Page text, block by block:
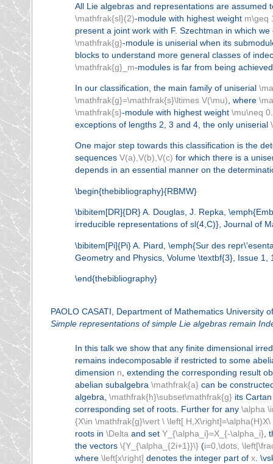
All Lie algebras and representations are assumed
\mathfrak{sl}(2)-module with highest weight m\geq
present a joint work with F. Szechtman in which
\mathfrak{g}-module is uniserial when its
blocks to understand more general classes of
\mathfrak{g}_m-modules is far from being
In our classification, the main family of uniserial
\mathfrak{g}=\mathfrak{s}\ltimes V(\mu) , where
\mathfrak{s}-module with highest weight \mu\neq 0
exceptions of lengths 2, 3 and 4, the only uniserial
One major step towards this classification is the
sequences V(a),V(b),V(c) for which there is a
depends in an essential manner on the
\begin{thebibliography}{RBMW}
\bibitem[DR]{DR} A. Douglas, J. Repka,
irreducible representations of sl(4,C)}, Journal of
\bibitem[Pi]{Pi} A. Piard, \emph{Sur des
Geometry and Physics, Volume \textbf{3}, Issue 1,
\end{thebibliography}
PAOLO CASATI, Department of Mathematics University
Simple representations of simple Lie algebras remain
In this talk we show that any finite dimensional
remains indecomposable if restricted to some
dimension n, extending the corresponding result
abelian subalgebra \mathfrak{a}can be
algebra, \mathfrak{h}\subset\mathfrak{g}its
corresponding set of roots. Further for any \alpha
{X\in \mathfrak{g}\vert \ \left[
roots in \Deltaand set Y_{\alpha_i}=X_{-\alpha_i},
the vectors \{Y_{\alpha_{2i+1}}\}(i=0,\dots,
where \left[x\right] denotes the integer part of x.